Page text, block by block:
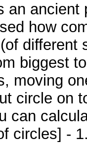
an
how
different
biggest
moving
circle on
can
circles] -